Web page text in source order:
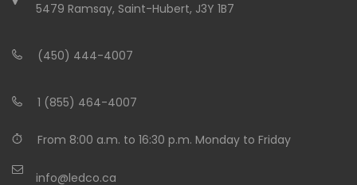
5479 Ramsay, Saint-Hubert, J3Y 1B7
(450) 444-4007
1 (855) 464-4007
From 8:00 a.m. to 16:30 p.m. Monday to Friday
info@ledco.ca